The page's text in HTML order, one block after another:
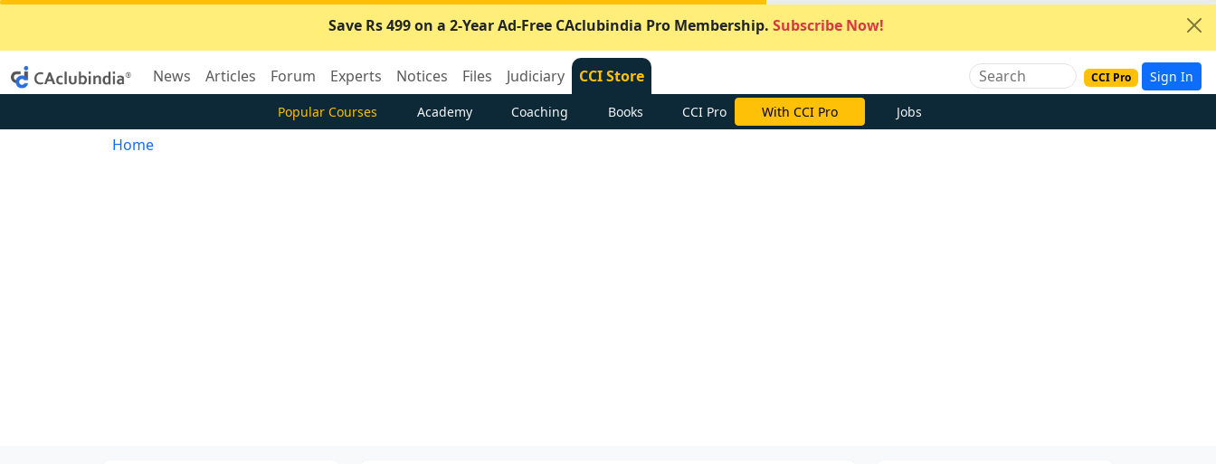
Save Rs 499 on a 2-Year Ad-Free CAclubindia Pro Membership. Subscribe Now!
News Articles Forum Experts Notices Files Judiciary CCI Store CCI Pro Sign In
Popular Courses Academy Coaching Books CCI Pro With CCI Pro Jobs
Home